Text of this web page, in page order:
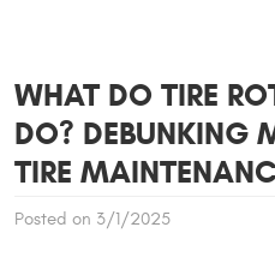
WHAT DO TIRE
DO? DEBUNKING
TIRE
Posted on 3/1/2025